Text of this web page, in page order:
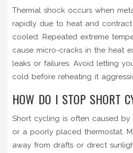
Thermal shock occurs when
rapidly due to heat and
cooled. Repeated extreme
cause micro-cracks in the heat
leaks or failures. Avoid letting
cold before reheating it
HOW DO I STOP SHORT
Short cycling is often caused by
or a poorly placed thermostat.
away from drafts or direct